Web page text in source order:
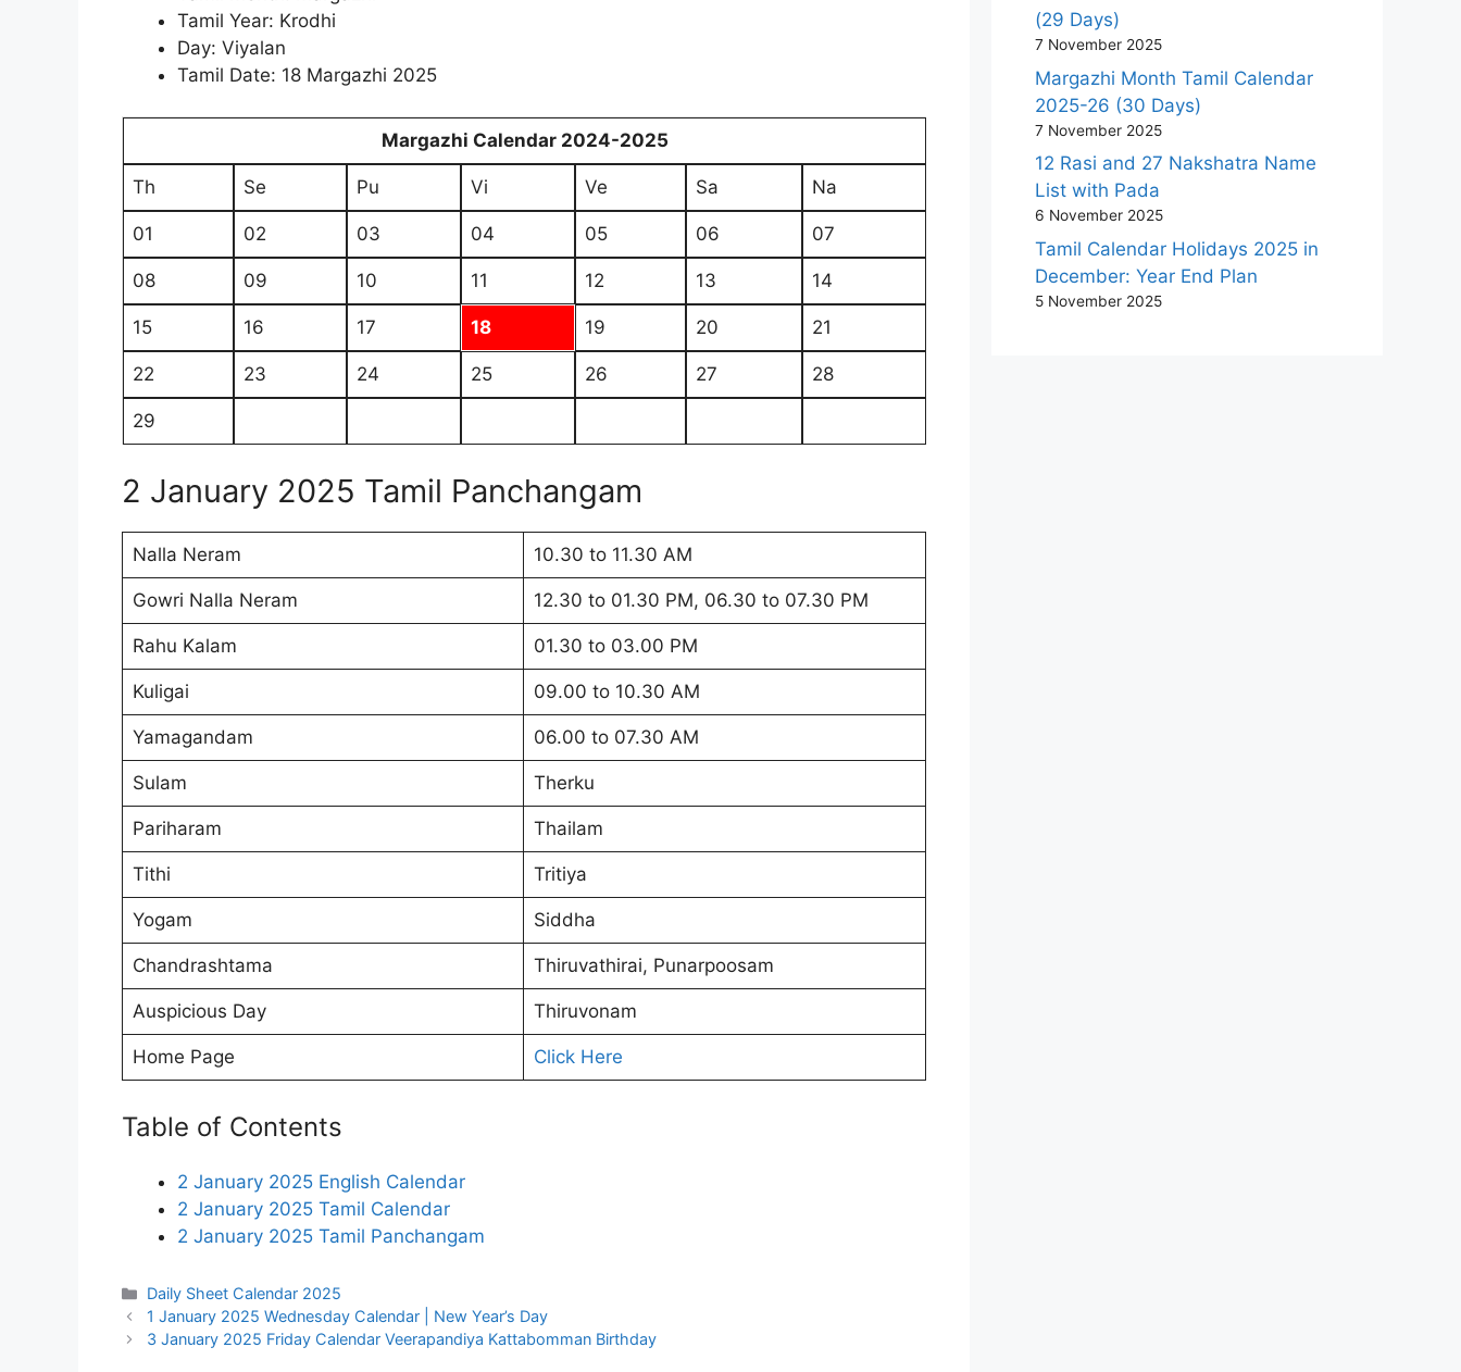
Tamil Year: Krodhi
Day: Viyalan
Tamil Date: 18 Margazhi 2025
Margazhi Calendar 2024-2025
Th Se Pu Vi Ve Sa Na
01 02 03 04 05 06 07
08 09 10 11 12 13 14
15 16 17 18 19 20 21
22 23 24 25 26 27 28
29
2 January 2025 Tamil Panchangam
Nalla Neram 10.30 to 11.30 AM
Gowri Nalla Neram 12.30 to 01.30 PM, 06.30 to 07.30 PM
Rahu Kalam 01.30 to 03.00 PM
Kuligai 09.00 to 10.30 AM
Yamagandam 06.00 to 07.30 AM
Sulam Therku
Pariharam Thailam
Tithi Tritiya
Yogam Siddha
Chandrashtama Thiruvathirai, Punarpoosam
Auspicious Day Thiruvonam
Home Page Click Here
Table of Contents
2 January 2025 English Calendar
2 January 2025 Tamil Calendar
2 January 2025 Tamil Panchangam
Categories
Daily Sheet Calendar 2025
1 January 2025 Wednesday Calendar | New Year’s Day
3 January 2025 Friday Calendar Veerapandiya Kattabomman Birthday
(29 Days)
7 November 2025
Margazhi Month Tamil Calendar
2025-26 (30 Days)
7 November 2025
12 Rasi and 27 Nakshatra Name
List with Pada
6 November 2025
Tamil Calendar Holidays 2025 in
December: Year End Plan
5 November 2025